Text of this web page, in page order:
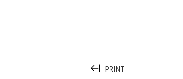
PRINT